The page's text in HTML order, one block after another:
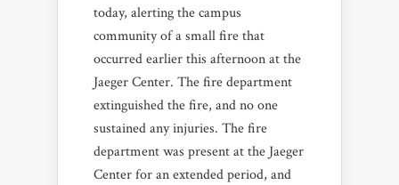
today, alerting the campus
community of a small fire that
occurred earlier this afternoon at the
Jaeger Center. The fire department
extinguished the fire, and no one
sustained any injuries. The fire
department was present at the Jaeger
Center for an extended period, and